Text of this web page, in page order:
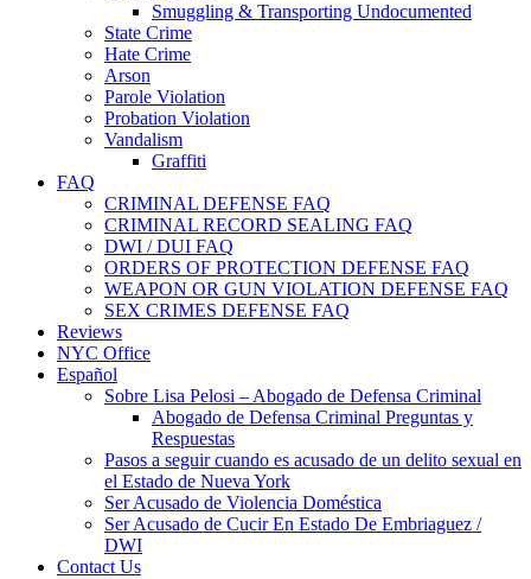
Smuggling & Transporting Undocumented
State Crime
Hate Crime
Arson
Parole Violation
Probation Violation
Vandalism
Graffiti
FAQ
CRIMINAL DEFENSE FAQ
CRIMINAL RECORD SEALING FAQ
DWI / DUI FAQ
ORDERS OF PROTECTION DEFENSE FAQ
WEAPON OR GUN VIOLATION DEFENSE FAQ
SEX CRIMES DEFENSE FAQ
Reviews
NYC Office
Español
Sobre Lisa Pelosi – Abogado de Defensa Criminal
Abogado de Defensa Criminal Preguntas y
Respuestas
Pasos a seguir cuando es acusado de un delito sexual en
el Estado de Nueva York
Ser Acusado de Violencia Doméstica
Ser Acusado de Cucir En Estado De Embriaguez /
DWI
Contact Us